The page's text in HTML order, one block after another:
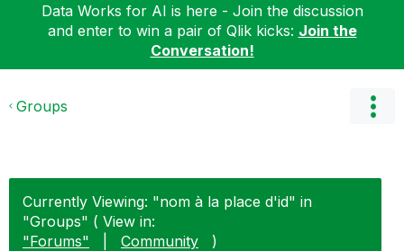
Data Works for AI is here - Join the discussion
and enter to win a pair of Qlik kicks: Join the
Conversation!
Groups
Currently Viewing: "nom à la place d'id" in
"Groups" ( View in:
"Forums"
Community
)